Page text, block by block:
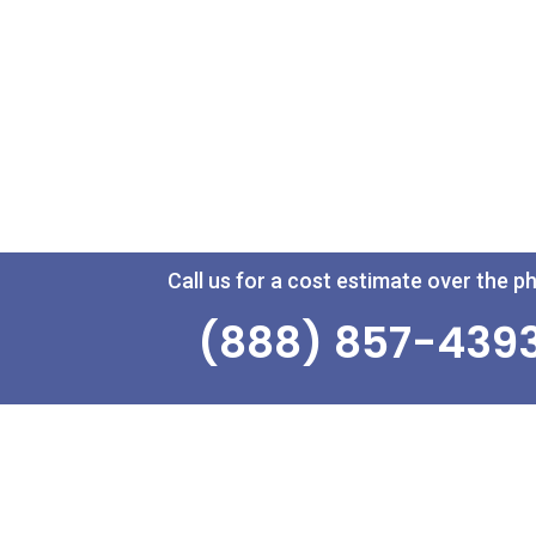
Call us for a cost estimate over the
(888) 857-